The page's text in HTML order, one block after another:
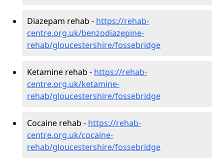
Diazepam rehab - https://rehab-
centre.org.uk/benzodiazepine-
rehab/gloucestershire/fossebridge
Ketamine rehab - https://rehab-
centre.org.uk/ketamine-
rehab/gloucestershire/fossebridge
Cocaine rehab - https://rehab-
centre.org.uk/cocaine-
rehab/gloucestershire/fossebridge